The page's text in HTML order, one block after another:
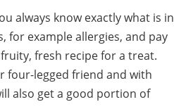
always know exactly what is in
for example allergies, and pay
fresh recipe for a treat.
four-legged friend and with
also get a good portion of